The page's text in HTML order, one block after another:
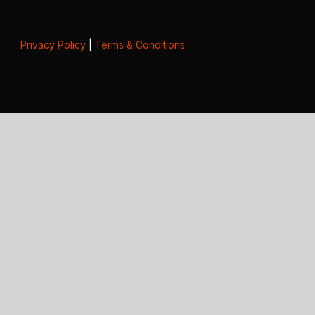
Privacy Policy| Terms & Conditions